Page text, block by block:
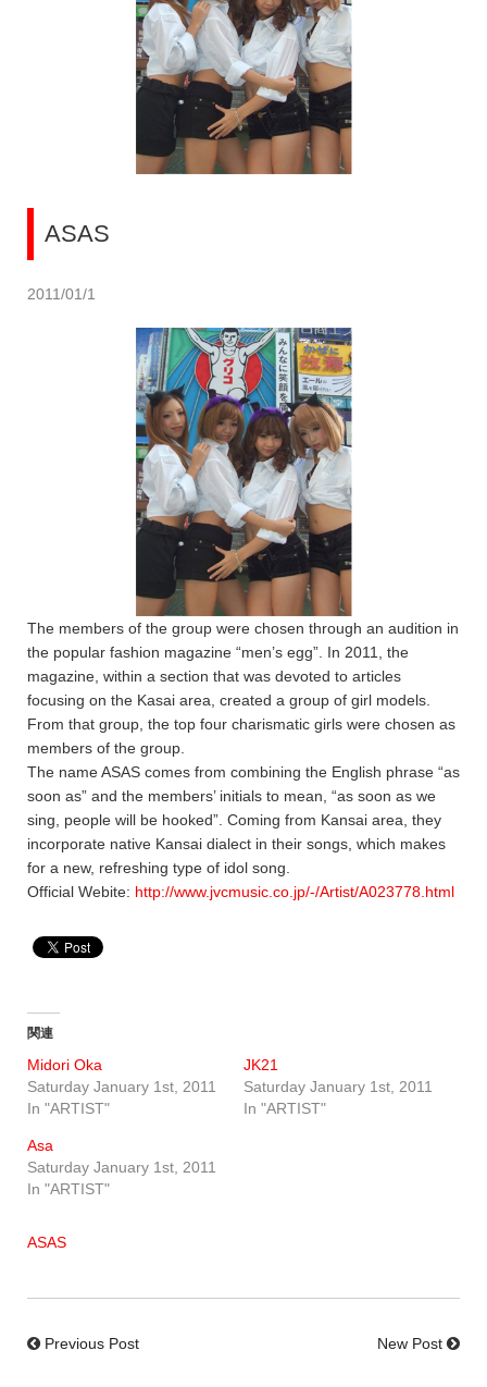
ASAS
2011/01/1
The members of the group were chosen through an audition in
the popular fashion magazine “men’s egg”. In 2011, the
magazine, within a section that was devoted to articles
focusing on the Kasai area, created a group of girl models.
From that group, the top four charismatic girls were chosen as
members of the group.
The name ASAS comes from combining the English phrase “as
soon as” and the members’ initials to mean, “as soon as we
sing, people will be hooked”. Coming from Kansai area, they
incorporate native Kansai dialect in their songs, which makes
for a new, refreshing type of idol song.
Official Webite: http://www.jvcmusic.co.jp/-/Artist/A023778.html
関連
Midori Oka
Saturday January 1st, 2011
In "ARTIST"
JK21
Saturday January 1st, 2011
In "ARTIST"
Asa
Saturday January 1st, 2011
In "ARTIST"
ASAS
Previous Post New Post